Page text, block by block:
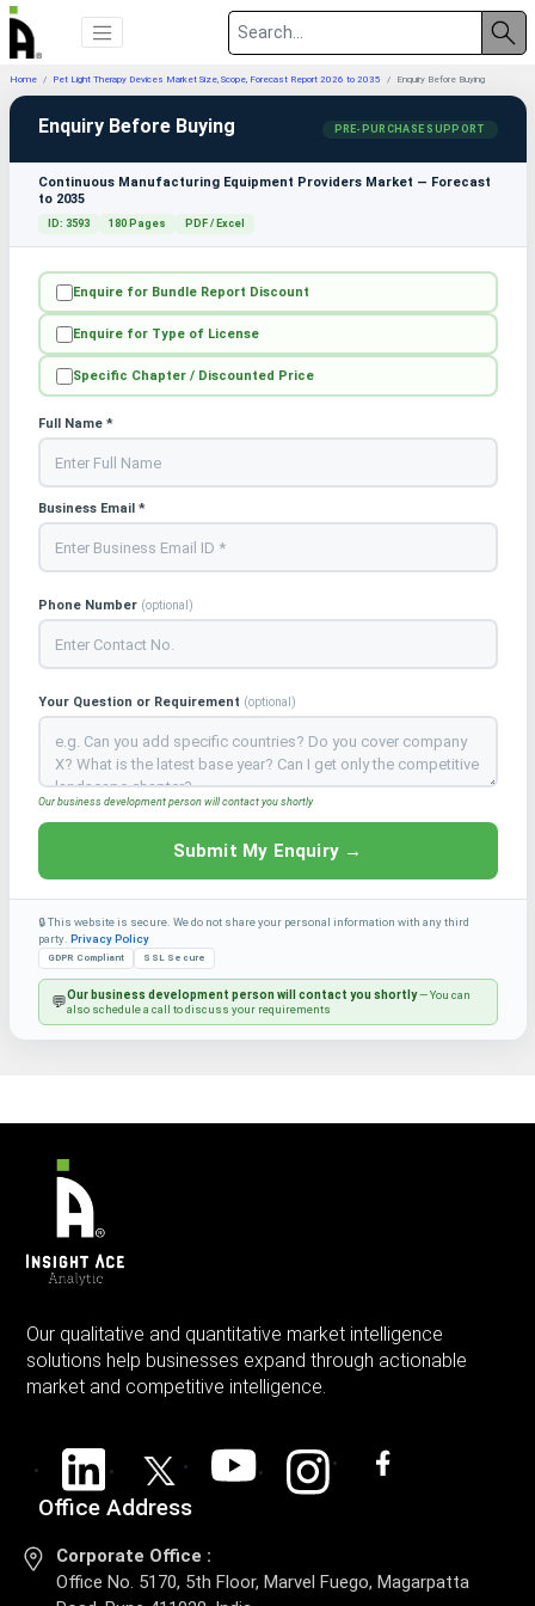
Home Pet Light Therapy Devices Market Size, Scope, Forecast Report 2026 to 2035 Enquiry Before Buying
Enquiry Before Buying PRE-PURCHASE SUPPORT
Continuous Manufacturing Equipment Providers Market — Forecast
to 2035
ID: 3593 180 Pages PDF / Excel
Enquire for Bundle Report Discount
Enquire for Type of License
Specific Chapter / Discounted Price
Full Name *
Business Email *
Phone Number (optional)
Your Question or Requirement (optional)
Our business development person will contact you shortly
Submit My Enquiry →
🔒 This website is secure. We do not share your personal information with any third
party. Privacy Policy
GDPR Compliant SSL Secure
💬Our business development person will contact you shortly— You can
also schedule a call to discuss your requirements
Our qualitative and quantitative market intelligence
solutions help businesses expand through actionable
market and competitive intelligence.
Office Address
Corporate Office :
Office No. 5170, 5th Floor, Marvel Fuego, Magarpatta